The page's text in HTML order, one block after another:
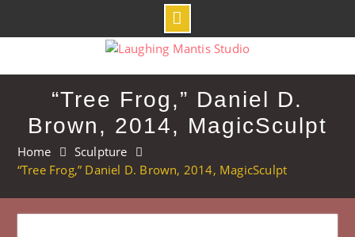
content
“Tree Frog,” Daniel D.
Brown, 2014, MagicSculpt
Home
Sculpture
“Tree Frog,” Daniel D. Brown, 2014, MagicSculpt